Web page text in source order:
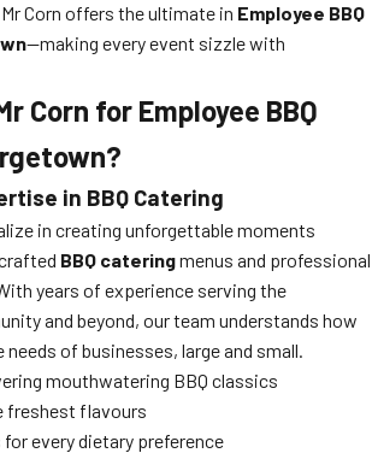
Corn offers the ultimate in Employee BBQ
—making every event sizzle with
Corn for Employee BBQ
in BBQ Catering
in creating unforgettable moments
BBQ cateringmenus and professional
years of experience serving the
and beyond, our team understands how
of businesses, large and small.
mouthwatering BBQ classics
freshest flavours
every dietary preference